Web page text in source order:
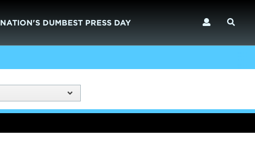
NATION'S DUMBEST PRESS DAY